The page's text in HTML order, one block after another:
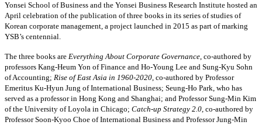
Yonsei School of Business and the Yonsei Business Research Institute hosted an
April celebration of the publication of three books in its series of studies of
Korean corporate management, a project launched in 2015 as part of marking
YSB’s centennial.
The three books are Everything About Corporate Governance, co-authored by
professors Kang-Heum Yon of Finance and Ho-Young Lee and Sung-Kyu Sohn
of Accounting; Rise of East Asia in 1960-2020, co-authored by Professor
Emeritus Ku-Hyun Jung of International Business; Seung-Ho Park, who has
served as a professor in Hong Kong and Shanghai; and Professor Sung-Min Kim
of the University of Loyola in Chicago; Catch-up Strategy 2.0, co-authored by
Professor Soon-Kyoo Choe of International Business and Professor Jung-Min